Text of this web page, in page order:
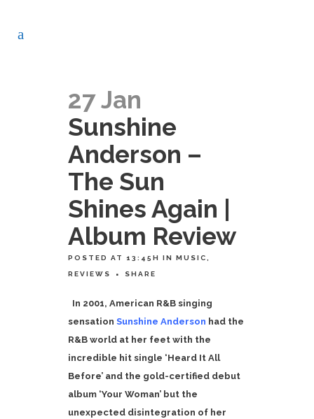
27 Jan
Sunshine
Anderson –
The Sun
Shines Again |
Album Review
POSTED AT 13:45H IN MUSIC
REVIEWS SHARE
In 2001, American R&B singing
sensation Sunshine Anderson had the
R&B world at her feet with the
incredible hit single ‘Heard It All
Before’ and the gold-certified debut
album ‘Your Woman’ but the
unexpected disintegration of her